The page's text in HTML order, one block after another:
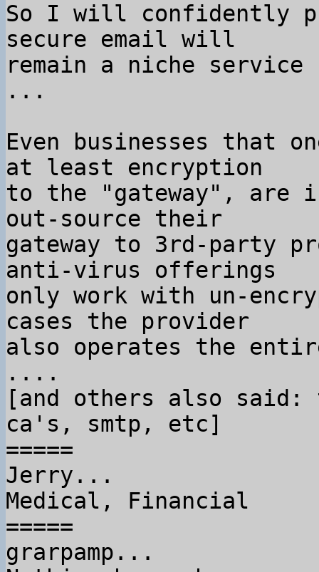
So I will confidently
secure email will
remain a niche
...
Even businesses that
at least encryption
to the "gateway", are
out-source their
gateway to 3rd-party
anti-virus offerings
only work with un-
cases the provider
also operates the
....
[and others also said:
ca's, smtp, etc]
=====
Jerry...
Medical, Financial
=====
grarpamp...